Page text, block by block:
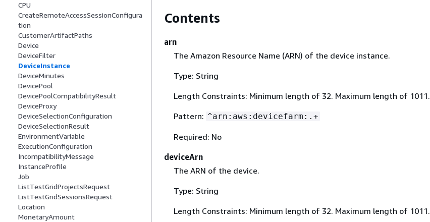
CPU
CreateRemoteAccessSessionConfigura
tion
CustomerArtifactPaths
Device
DeviceFilter
DeviceInstance
DeviceMinutes
DevicePool
DevicePoolCompatibilityResult
DeviceProxy
DeviceSelectionConfiguration
DeviceSelectionResult
EnvironmentVariable
ExecutionConfiguration
IncompatibilityMessage
InstanceProfile
Job
ListTestGridProjectsRequest
ListTestGridSessionsRequest
Location
MonetaryAmount
Contents
arn
The Amazon Resource Name (ARN) of the device instance.
Type: String
Length Constraints: Minimum length of 32. Maximum length of 1011.
Pattern: ^arn:aws:devicefarm:.+
Required: No
deviceArn
The ARN of the device.
Type: String
Length Constraints: Minimum length of 32. Maximum length of 1011.